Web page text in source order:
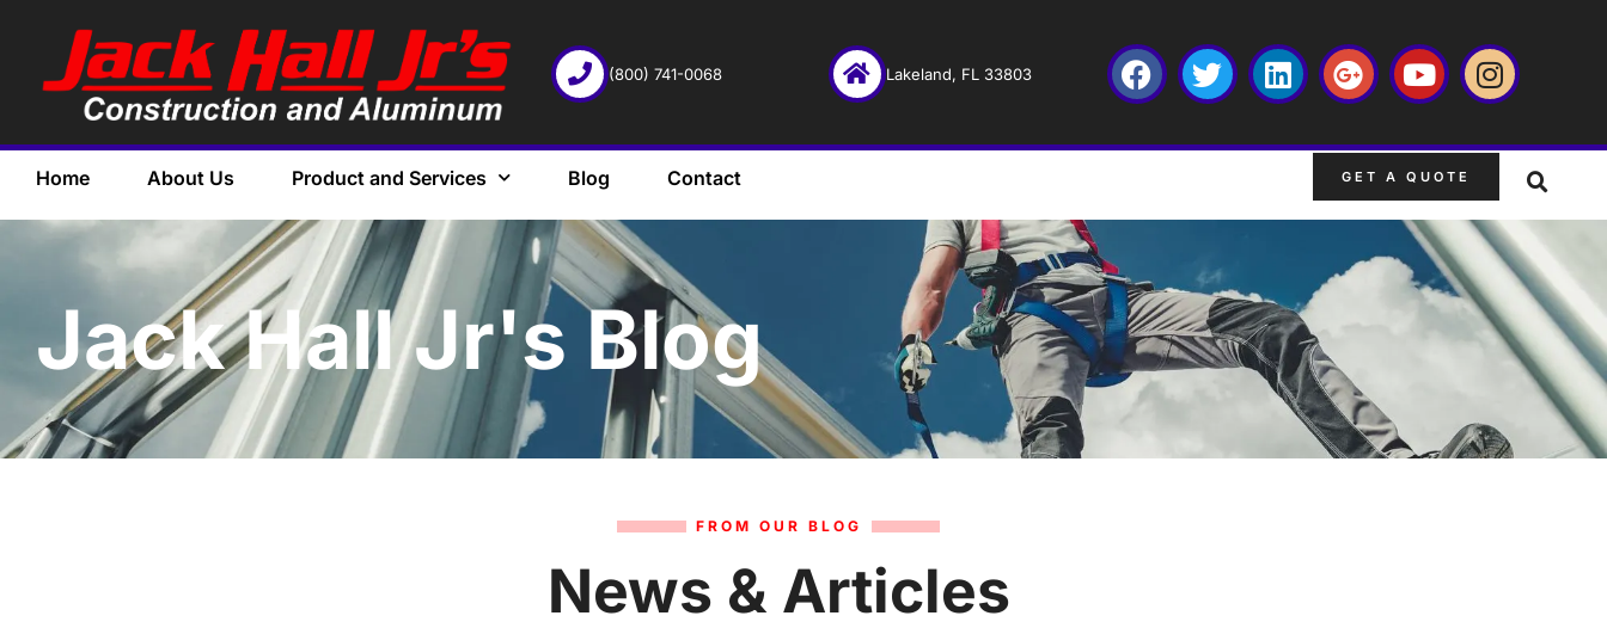
(800) 741-0068 Lakeland, FL 33803
Home About Us Product and Services Blog Contact GET A QUOTE
Jack Hall Jr's Blog
FROM OUR BLOG
News & Articles